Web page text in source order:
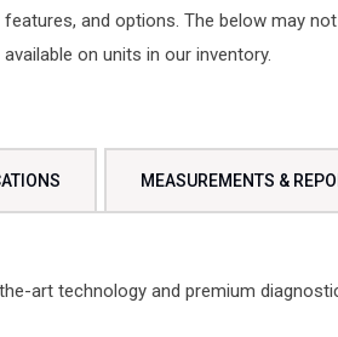
features, and options. The below may
available on units in our inventory.
MEASUREMENTS &
art technology and premium